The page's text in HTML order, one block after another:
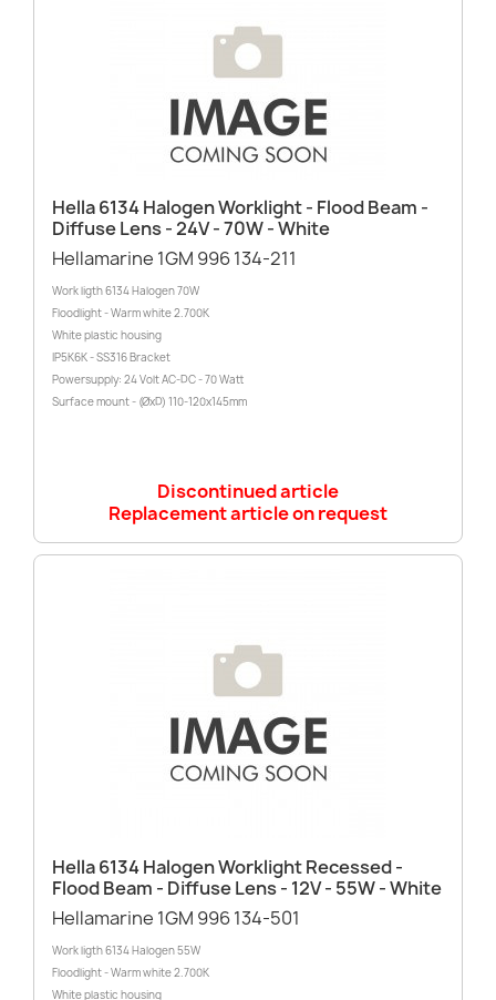
Hella 6134 Halogen Worklight - Flood Beam -
Diffuse Lens - 24V - 70W - White
Hellamarine 1GM 996 134-211
Work ligth 6134 Halogen 70W
Floodlight - Warm white 2.700K
White plastic housing
IP5K6K - SS316 Bracket
Powersupply: 24 Volt AC-DC - 70 Watt
Surface mount - (ØxD) 110-120x145mm
Discontinued article
Replacement article on request
Hella 6134 Halogen Worklight Recessed -
Flood Beam - Diffuse Lens - 12V - 55W - White
Hellamarine 1GM 996 134-501
Work ligth 6134 Halogen 55W
Floodlight - Warm white 2.700K
White plastic housing